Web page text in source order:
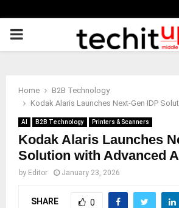
PRIMARY
Home
B2B Technology
Kodak Alaris Launches Next‑Gen IDP
AI B2B Technology Printers & Scanners
Kodak Alaris Launches
Solution with Advanced
by Editor January 23, 2026
SHARE 0